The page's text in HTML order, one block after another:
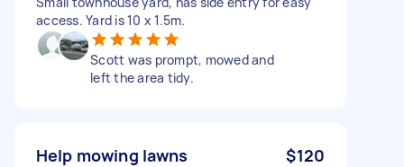
access. Yard is 10 x 1.5m.
Scott was prompt, mowed and
left the area tidy.
Help mowing lawns $120